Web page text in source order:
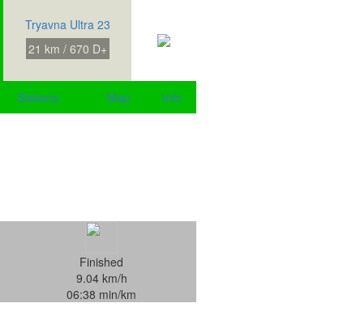
Tryavna Ultra 23
21 km / 670 D+
Stations Map Info
Finished
9.04 km/h
06:38 min/km